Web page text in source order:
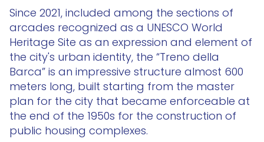
Since 2021, included among the sections of
arcades recognized as a UNESCO World
Heritage Site as an expression and element of
the city's urban identity, the “Treno della
Barca” is an impressive structure almost 600
meters long, built starting from the master
plan for the city that became enforceable at
the end of the 1950s for the construction of
public housing complexes.